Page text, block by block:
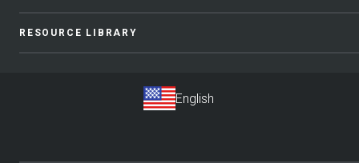
RESOURCE LIBRARY